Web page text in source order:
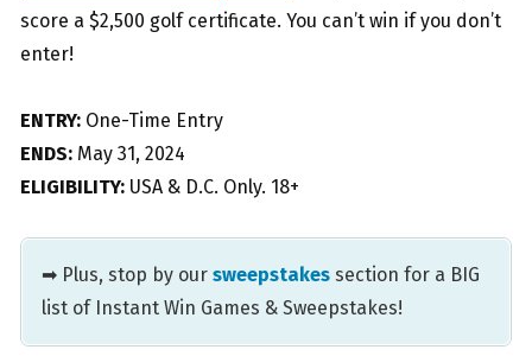
score a $2,500 golf certificate. You can’t win if you don’t
enter!
ENTRY: One-Time Entry
ENDS: May 31, 2024
ELIGIBILITY: USA & D.C. Only. 18+
➡ Plus, stop by our sweepstakes section for a BIG
list of Instant Win Games & Sweepstakes!